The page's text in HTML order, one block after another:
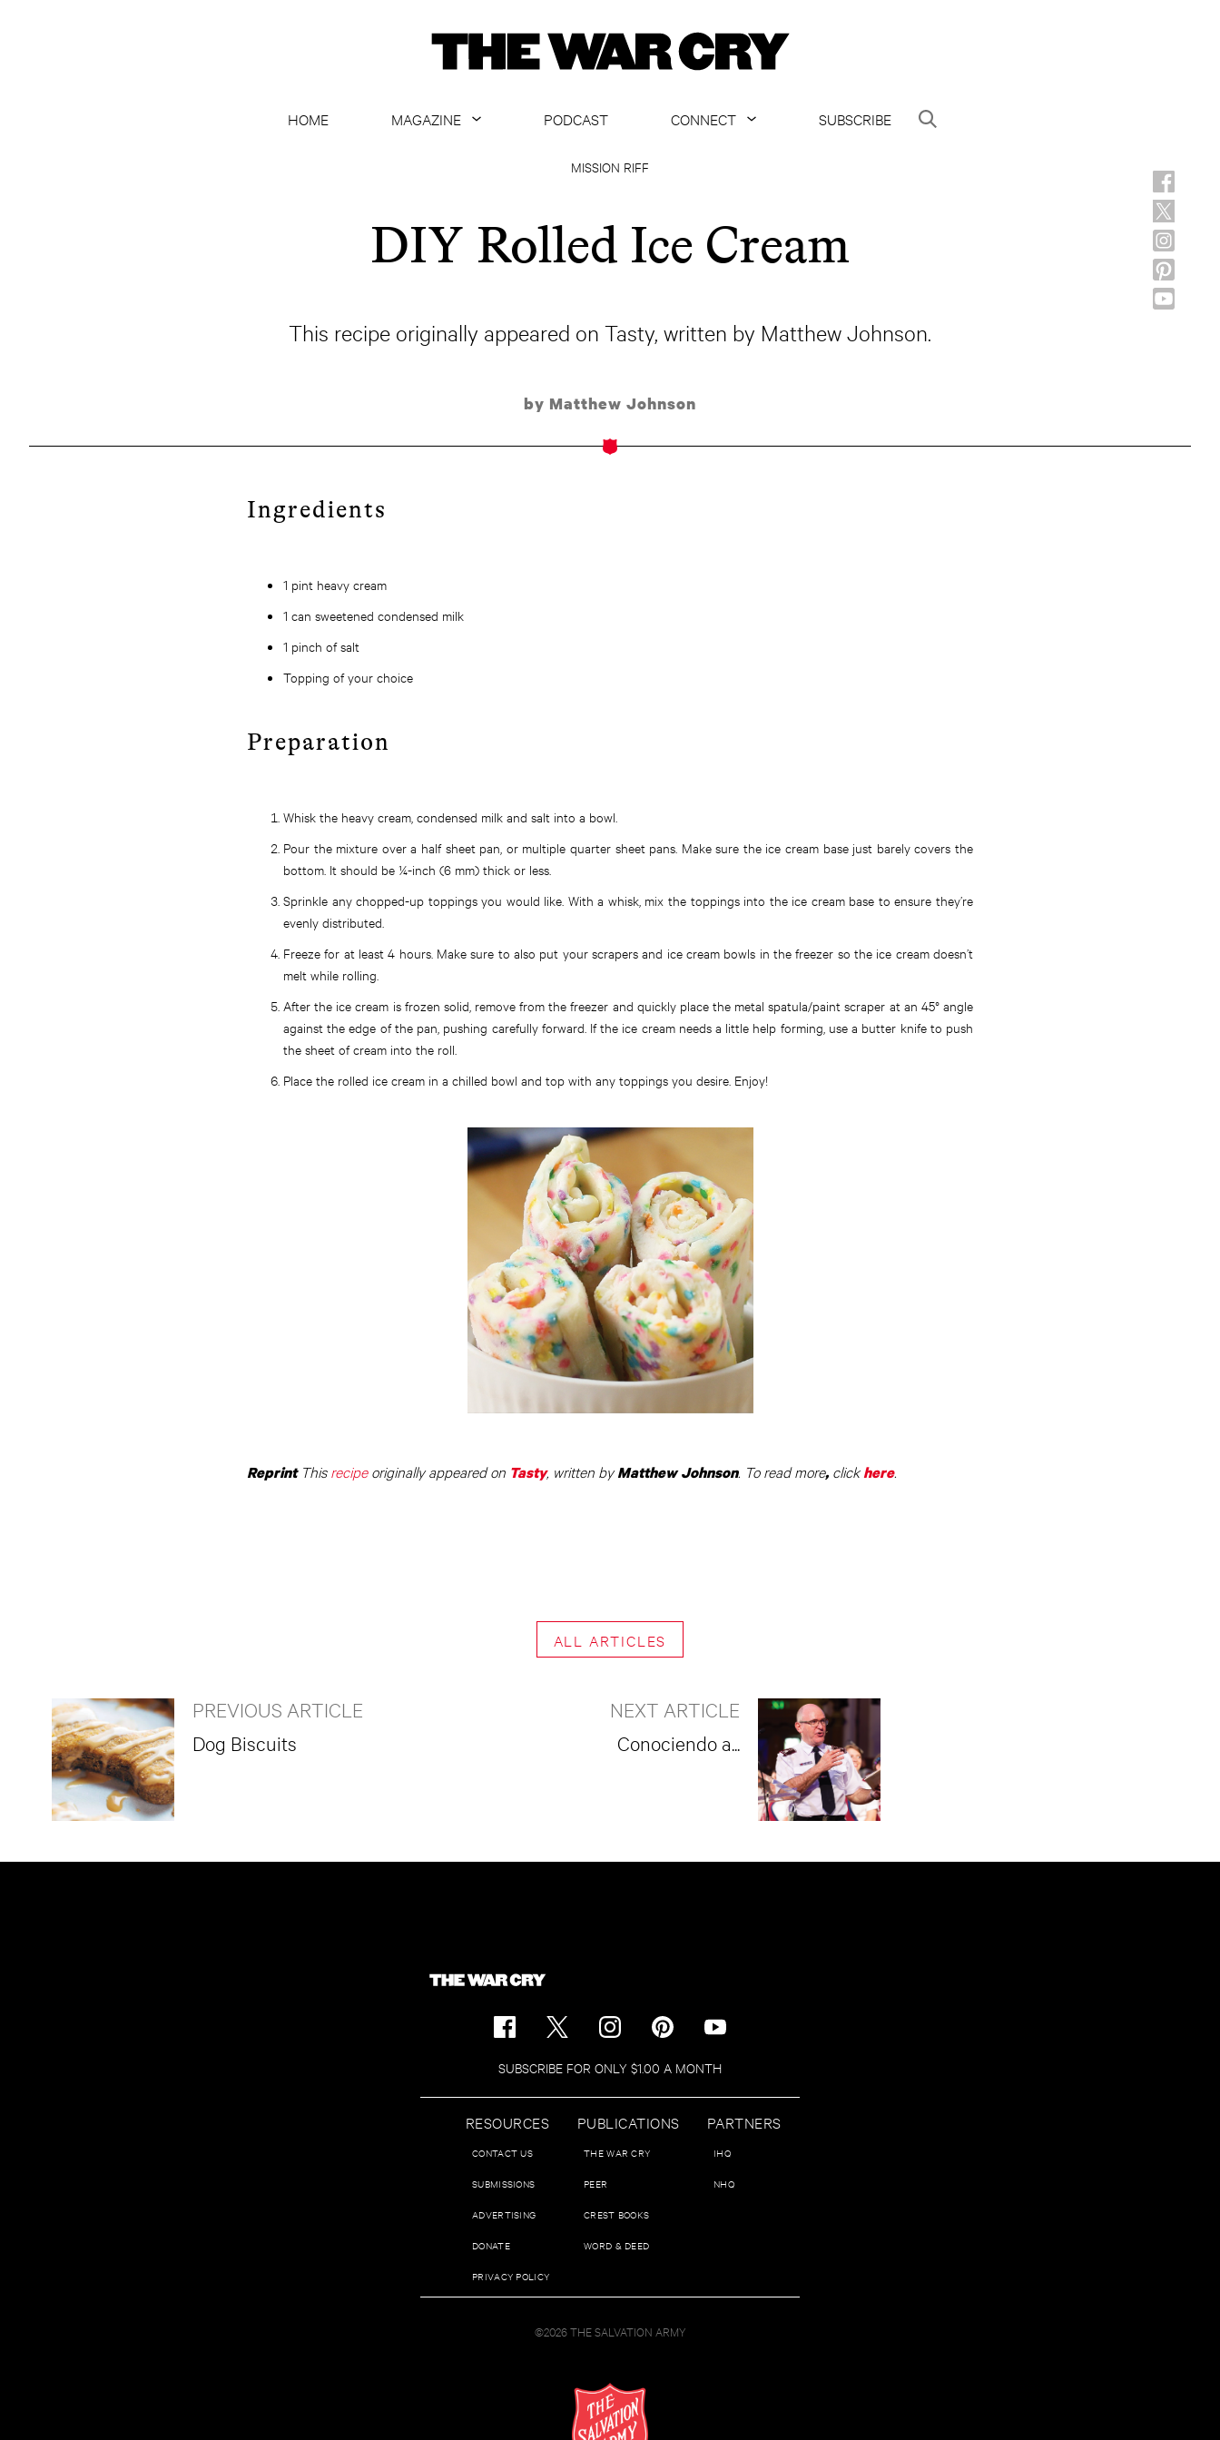
HOME
MAGAZINE
ARCHIVE
PODCAST
CONNECT
SUBSCRIBE
MISSION RIFF
DIY Rolled Ice Cream
This recipe originally appeared on Tasty, written by Matthew Johnson.
by Matthew Johnson
Ingredients
1 pint heavy cream
1 can sweetened condensed milk
1 pinch of salt
Topping of your choice
Preparation
Whisk the heavy cream, condensed milk and salt into a bowl.
Pour the mixture over a half sheet pan, or multiple quarter sheet pans. Make sure the ice cream base just barely covers the
bottom. It should be ¼-inch (6 mm) thick or less.
Sprinkle any chopped-up toppings you would like. With a whisk, mix the toppings into the ice cream base to ensure they’re
evenly distributed.
Freeze for at least 4 hours. Make sure to also put your scrapers and ice cream bowls in the freezer so the ice cream doesn’t
melt while rolling.
After the ice cream is frozen solid, remove from the freezer and quickly place the metal spatula/paint scraper at an 45° angle
against the edge of the pan, pushing carefully forward. If the ice cream needs a little help forming, use a butter knife to push
the sheet of cream into the roll.
Place the rolled ice cream in a chilled bowl and top with any toppings you desire. Enjoy!
ReprintThisrecipeoriginally appeared on Tasty, written byMatthew Johnson. To read more, clickhere.
ALL ARTICLES
PREVIOUS ARTICLE
Dog Biscuits
NEXT ARTICLE
Conociendo a...
SUBSCRIBE FOR ONLY $1.00 A MONTH
RESOURCES
CONTACT US
SUBMISSIONS
ADVERTISING
DONATE
PRIVACY POLICY
PUBLICATIONS
THE WAR CRY
PEER
CREST BOOKS
WORD & DEED
PARTNERS
IHQ
NHQ
©2026 THE SALVATION ARMY